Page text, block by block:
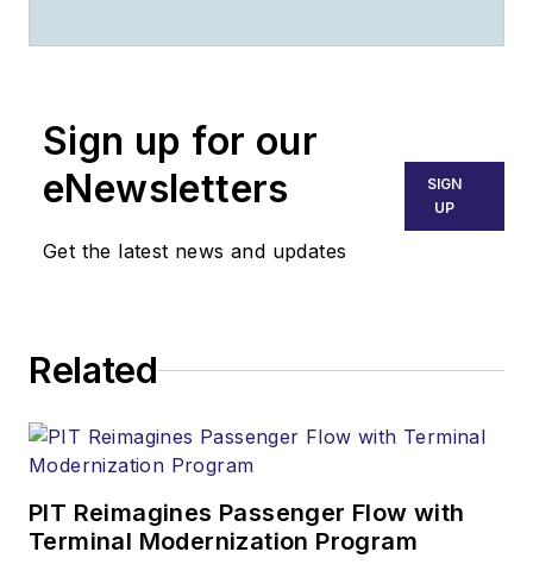
pilot since 1969, he's
airplanes at retail and
distributor levels and
University.
Ralph Hood is also an
award-winning
for several
publications), a
Sign up for our
eNewsletters
Get the latest news and updates
SIGN
UP
Related
PIT Reimagines Passenger Flow with
Terminal Modernization Program